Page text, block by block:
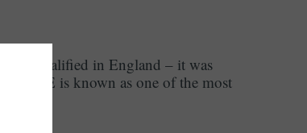
qualified in England – it was
is known as one of the most